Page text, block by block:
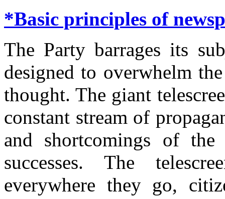
*Basic principles of
The Party barrages its
designed to overwhelm
thought. The giant
constant stream of
and shortcomings of
successes. The
everywhere they go,